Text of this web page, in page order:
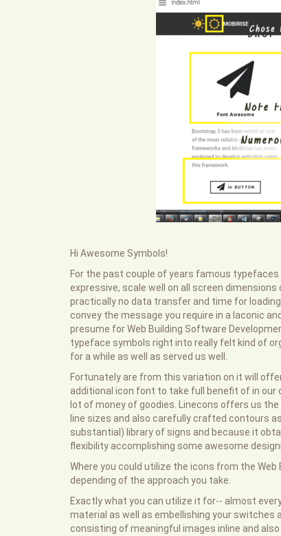
Hi Awesome Symbols!
For the past couple of years famous
expressive, scale well on all screen
practically no data transfer and time for
convey the message you require in a laconic
presume for Web Building Software
typeface symbols right into really felt kind of
for a while as well as served us well.
Fortunately are from this variation on it will
additional icon font to take full benefit of in our
lot of money of goodies. Linecons offers us
line sizes and also carefully crafted contours
substantial) library of signs and because it
flexibility accomplishing some awesome
Where you could utilize the icons from the
depending of the approach you take.
Exactly what you can utilize it for-- almost
material as well as embellishing your
consisting of meaningful images inline and